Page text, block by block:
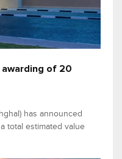
of 20
has announced
total estimated value